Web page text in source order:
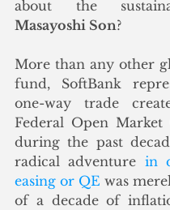
Masayoshi Son?
More than any other
fund, SoftBank
one-way trade
Federal Open Market
during the past
radical adventure in
easing or QE was
of a decade of